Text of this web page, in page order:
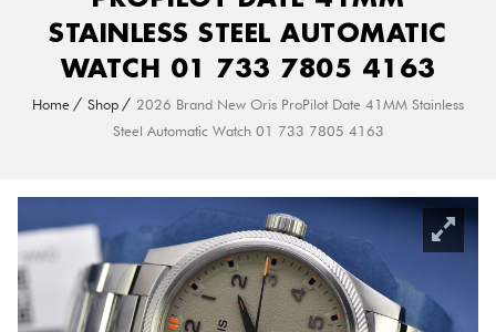
STAINLESS STEEL AUTOMATIC
WATCH 01 733 7805 4163
Home Shop
2026 Brand New Oris ProPilot Date 41MM Stainless
Steel Automatic Watch 01 733 7805 4163